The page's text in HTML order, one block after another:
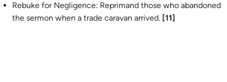
Rebuke for Negligence: Reprimand those who abandoned
the sermon when a trade caravan arrived. [11]